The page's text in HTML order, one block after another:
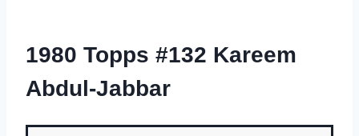
1980 Topps #132 Kareem
Abdul-Jabbar